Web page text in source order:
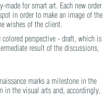
made for smart art. Each new order
in order to make an image of the
wishes of the client.
perspective - draft, which is
result of the discussions,
marks a milestone in the
in the visual arts and, accordingly,